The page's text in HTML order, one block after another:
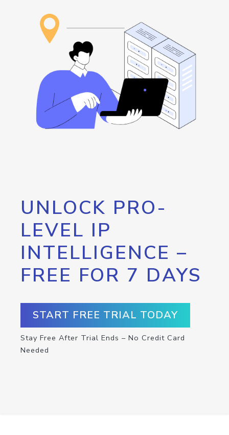
UNLOCK PRO-
LEVEL IP
INTELLIGENCE –
FREE FOR 7 DAYS
START FREE TRIAL TODAY
Stay Free After Trial Ends – No Credit Card
Needed